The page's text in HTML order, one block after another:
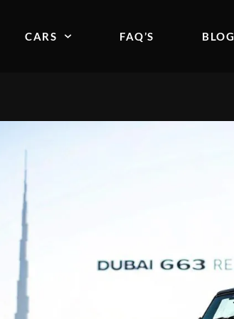
CARS FAQ’S BLOG